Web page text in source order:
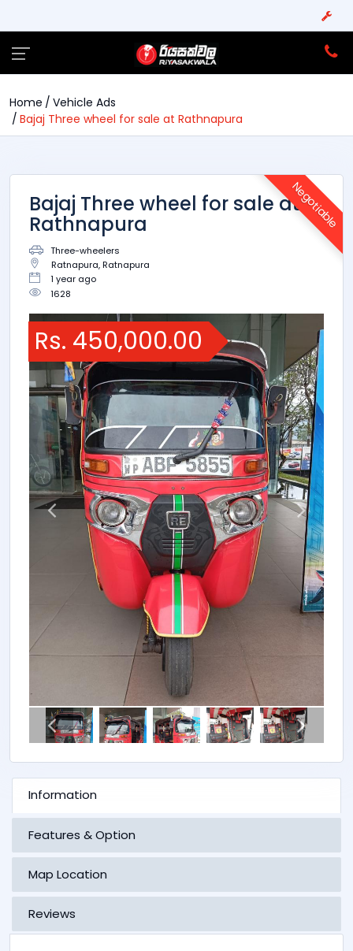
Home
Vehicle Ads
Bajaj Three wheel for sale at Rathnapura
Negotiable
Bajaj Three wheel for sale at
Rathnapura
Three-wheelers
Ratnapura, Ratnapura
1 year ago
1628
Rs. 450,000.00
Information
Features & Option
Map Location
Reviews